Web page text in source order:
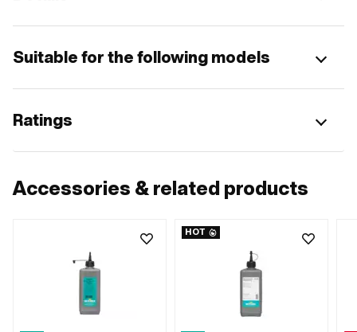
Suitable for the following models
Ratings
Accessories & related products
HOT